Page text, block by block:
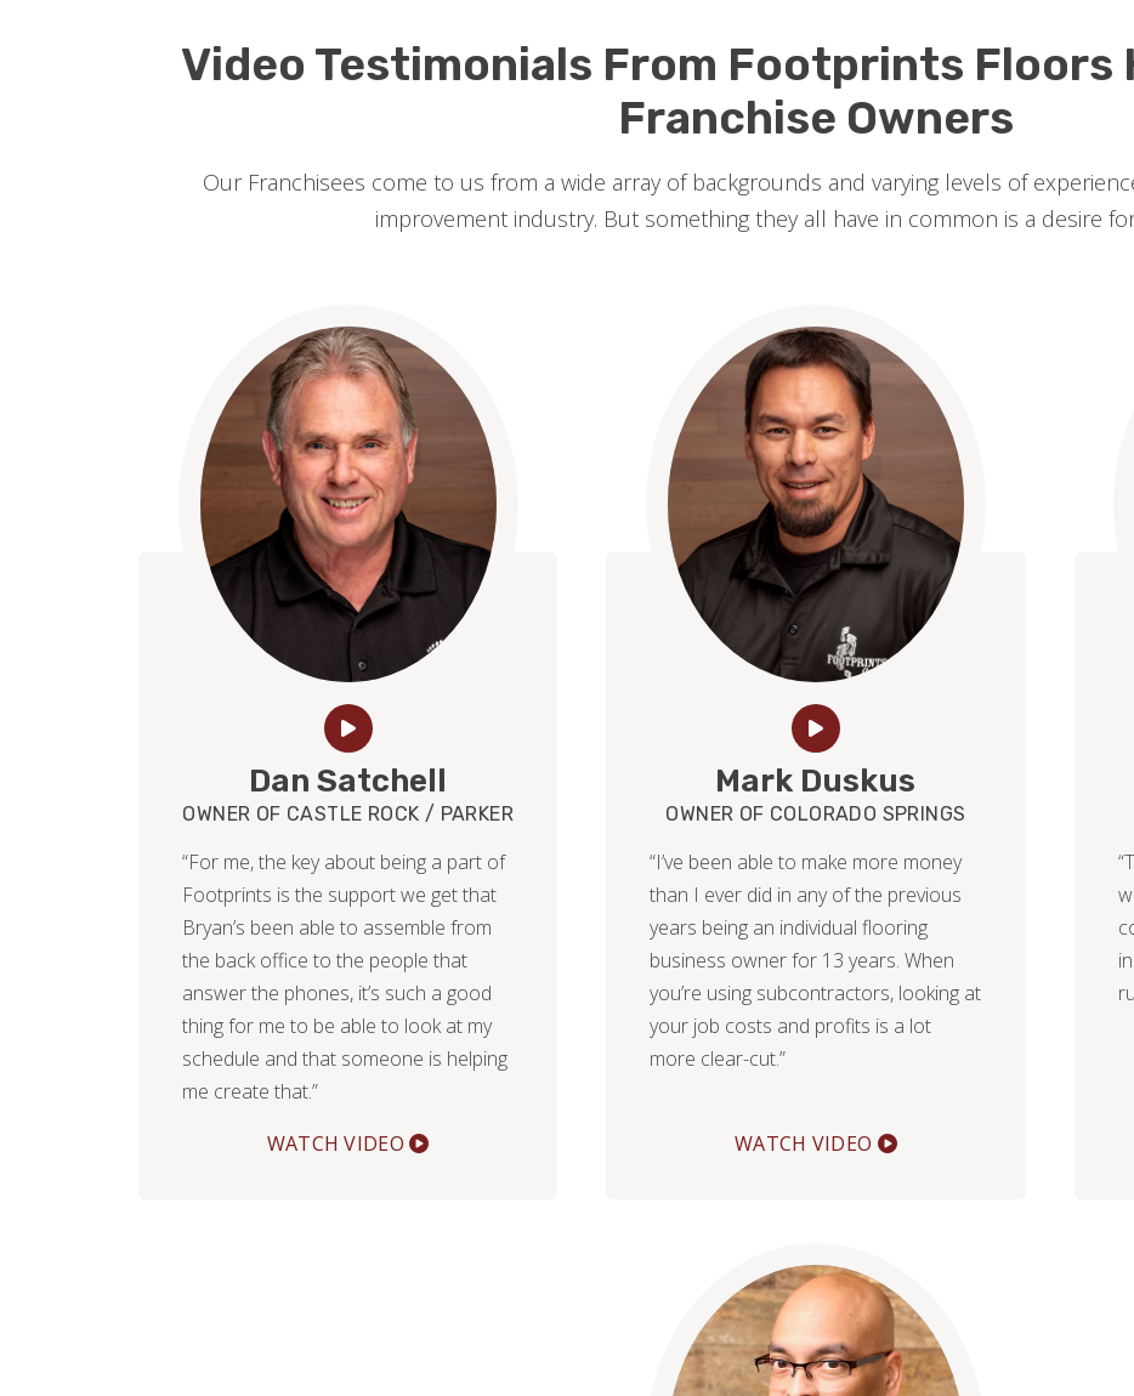
Video Testimonials From Footprints Floors
Franchise Owners
Our Franchisees come to us from a wide array of backgrounds and varying levels of
improvement industry. But something they all have in common is a desire
Dan Satchell
OWNER OF CASTLE ROCK / PARKER
“For me, the key about being a part of
Footprints is the support we get that
Bryan’s been able to assemble from
the back office to the people that
answer the phones, it’s such a good
thing for me to be able to look at my
schedule and that someone is helping
me create that.”
WATCH VIDEO
Mark Duskus
OWNER OF COLORADO SPRINGS
“I’ve been able to make more money
than I ever did in any of the previous
years being an individual flooring
business owner for 13 years. When
you’re using subcontractors, looking at
your job costs and profits is a lot
more clear-cut.”
WATCH VIDEO